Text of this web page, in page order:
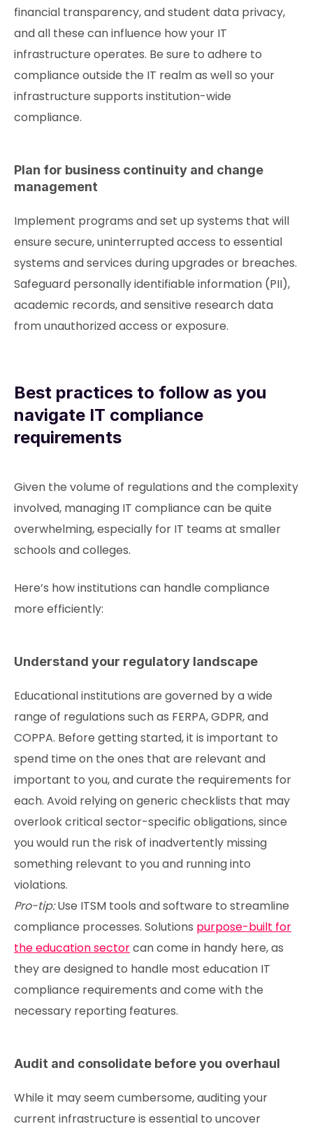
financial transparency, and student data privacy,
and all these can influence how your IT
infrastructure operates. Be sure to adhere to
compliance outside the IT realm as well so your
infrastructure supports institution-wide
compliance.
Plan for business continuity and change
management
Implement programs and set up systems that will
ensure secure, uninterrupted access to essential
systems and services during upgrades or breaches.
Safeguard personally identifiable information (PII),
academic records, and sensitive research data
from unauthorized access or exposure.
Best practices to follow as you
navigate IT compliance
requirements
Given the volume of regulations and the complexity
involved, managing IT compliance can be quite
overwhelming, especially for IT teams at smaller
schools and colleges.
Here’s how institutions can handle compliance
more efficiently:
Understand your regulatory landscape
Educational institutions are governed by a wide
range of regulations such as FERPA, GDPR, and
COPPA. Before getting started, it is important to
spend time on the ones that are relevant and
important to you, and curate the requirements for
each. Avoid relying on generic checklists that may
overlook critical sector-specific obligations, since
you would run the risk of inadvertently missing
something relevant to you and running into
violations.
Pro-tip:Use ITSM tools and software to streamline
compliance processes. Solutions purpose-built for
the education sectorcan come in handy here, as
they are designed to handle most education IT
compliance requirements and come with the
necessary reporting features.
Audit and consolidate before you overhaul
While it may seem cumbersome, auditing your
current infrastructure is essential to uncover